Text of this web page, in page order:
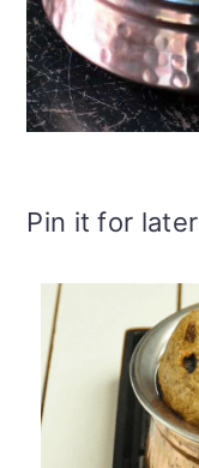
Pin it for later